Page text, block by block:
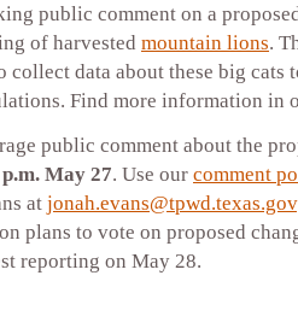
public comment on a
of harvested mountain lions.
collect data about these big cats
Find more information in
public comment about the
May 27. Use our comment
at jonah.evans@tpwd.texas.gov
plans to vote on proposed
reporting on May 28.